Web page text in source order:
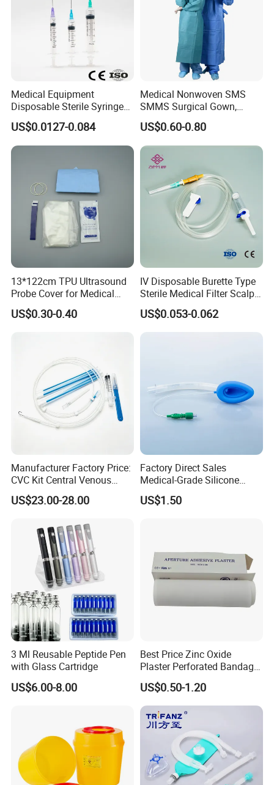
Medical Equipment
Disposable Sterile Syringe
Luer Lock or Luer Slip with
CE ISO Approved
US$0.0127-0.084
Medical Nonwoven SMS
SMMS Surgical Gown,
Hospital Surgeon Gowns
US$0.60-0.80
13*122cm TPU Ultrasound
Probe Cover for Medical
Imaging
US$0.30-0.40
IV Disposable Burette Type
Sterile Medical Filter Scalp
Vein Set Infusion Set with
CE SGS ISO From
US$0.053-0.062
Manufacturer Factory Price:
CVC Kit Central Venous
Catheter Kit China
US$23.00-28.00
Factory Direct Sales
Medical-Grade Silicone
Airway Laryngeal Mask for
Anesthesia
US$1.50
3 Ml Reusable Peptide Pen
with Glass Cartridge
US$6.00-8.00
Best Price Zinc Oxide
Plaster Perforated Bandage
Medical Tape with GMP CE
US$0.50-1.20